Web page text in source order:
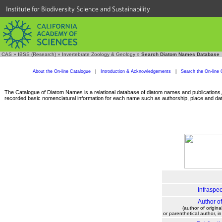
Institute for Biodiversity Science and Sustainability
CAS » IBSS (Research) » Invertebrate Zoology & Geology » Search Diatom Names Database
About the On-line Catalogue Introduction & Acknowledgements Search the On-line
The Catalogue of Diatom Names is a relational database of diatom names and
recorded basic nomenclatural information for each name such as authorship, place and
Author
(author of
or parenthetical author,